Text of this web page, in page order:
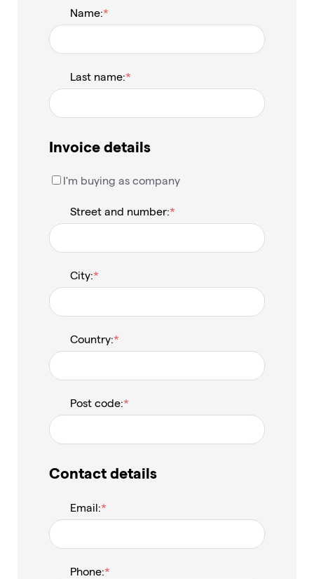
Name:
Last name:
Invoice details
I'm buying as company
Street and number:
City:
Country:
Post code:
Contact details
Email:
Phone: